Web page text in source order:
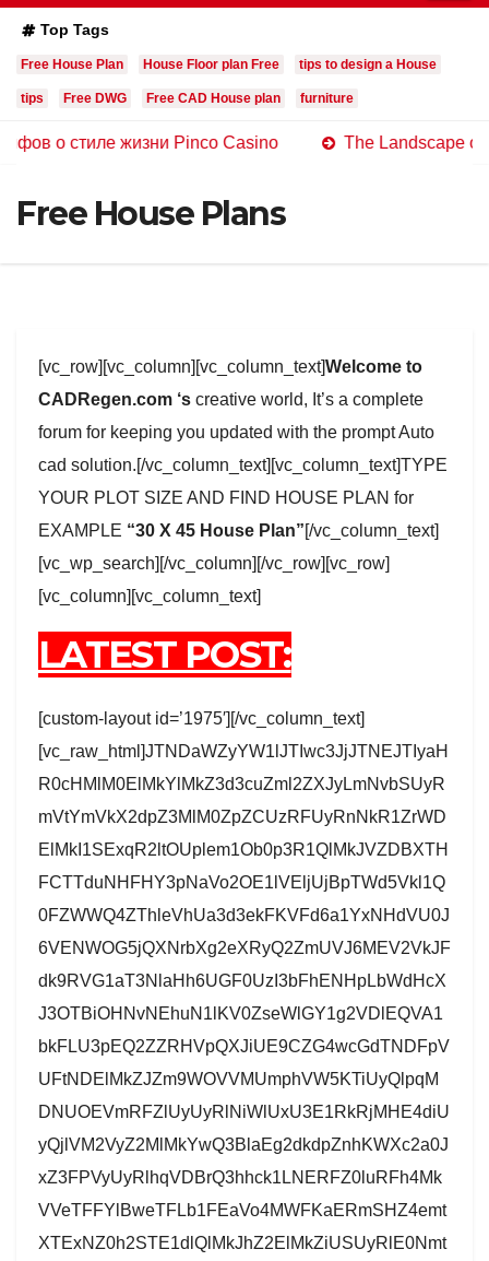
Top Tags
Free House Plan House Floor plan Free tips to design a House
tips Free DWG Free CAD House plan furniture
жизни Pinco Casino The Landscape of
Free House Plans
[vc_row][vc_column][vc_column_text]Welcome to
CADRegen.com ‘s creative world, It’s a complete
forum for keeping you updated with the prompt Auto
cad solution.[/vc_column_text][vc_column_text]TYPE
YOUR PLOT SIZE AND FIND HOUSE PLAN for
EXAMPLE “30 X 45 House Plan”[/vc_column_text]
[vc_wp_search][/vc_column][/vc_row][vc_row]
[vc_column][vc_column_text]
LATEST POST:
[custom-layout id=’1975′][/vc_column_text]
[vc_raw_html]JTNDaWZyYW1lJTIwc3JjJTNEJTIyaH
R0cHMlM0ElMkYlMkZ3d3cuZml2ZXJyLmNvbSUyR
mVtYmVkX2dpZ3MlM0ZpZCUzRFUyRnNkR1ZrWD
ElMkI1SExqR2ltOUplem1Ob0p3R1QlMkJVZDBXTH
FCTTduNHFHY3pNaVo2OE1lVEljUjBpTWd5Vkl1Q
0FZWWQ4ZThleVhUa3d3ekFKVFd6a1YxNHdVU0J
6VENWOG5jQXNrbXg2eXRyQ2ZmUVJ6MEV2VkJF
dk9RVG1aT3NlaHh6UGF0UzI3bFhENHpLbWdHcX
J3OTBiOHNvNEhuN1lKV0ZseWlGY1g2VDlEQVA1
bkFLU3pEQ2ZZRHVpQXJiUE9CZG4wcGdTNDFpV
UFtNDElMkZJZm9WOVVMUmphVW5KTiUyQlpqM
DNUOEVmRFZlUyUyRlNiWlUxU3E1RkRjMHE4diU
yQjlVM2VyZ2MlMkYwQ3BlaEg2dkdpZnhKWXc2a0J
xZ3FPVyUyRlhqVDBrQ3hhck1LNERFZ0luRFh4Mk
VVeTFFYlBweTFLb1FEaVo4MWFKaERmSHZ4emt
XTExNZ0h2STE1dlQlMkJhZ2ElMkZiUSUyRlE0Nmt